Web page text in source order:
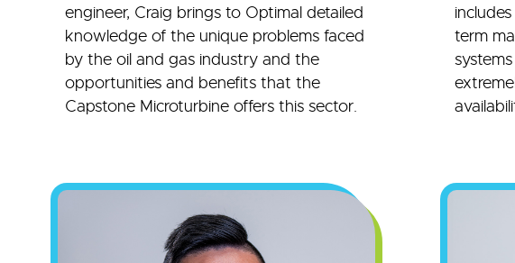
engineer, Craig brings to Optimal detailed
knowledge of the unique problems faced
by the oil and gas industry and the
opportunities and benefits that the
Capstone Microturbine offers this sector.
term